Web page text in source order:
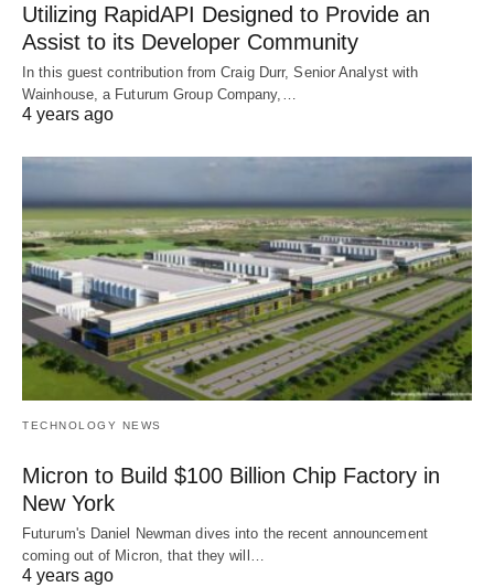
Utilizing RapidAPI Designed to Provide an
Assist to its Developer Community
In this guest contribution from Craig Durr, Senior Analyst with
Wainhouse, a Futurum Group Company,…
4 years ago
TECHNOLOGY NEWS
Micron to Build $100 Billion Chip Factory in
New York
Futurum's Daniel Newman dives into the recent announcement
coming out of Micron, that they will…
4 years ago